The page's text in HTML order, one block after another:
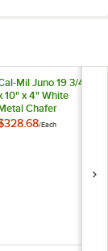
Mil Juno 19 3/4"
10" x 4" White
Chafer
1348-
/Each